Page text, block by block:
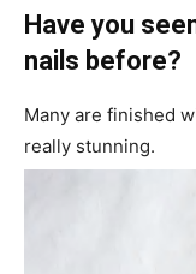
Have you
nails before?
Many are finished
really stunning.